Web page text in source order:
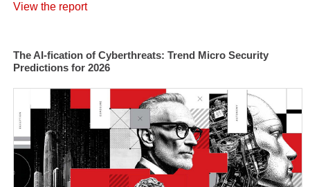
View the report
The AI-fication of Cyberthreats: Trend Micro Security
Predictions for 2026